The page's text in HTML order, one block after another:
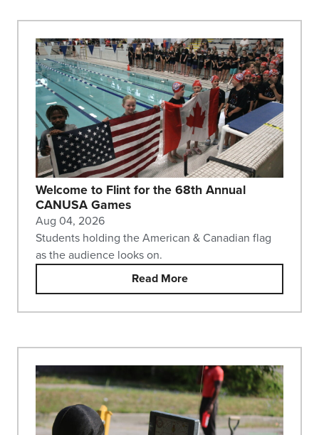
Welcome to Flint for the 68th Annual
CANUSA Games
Aug 04, 2026
Students holding the American & Canadian flag
as the audience looks on.
Read More